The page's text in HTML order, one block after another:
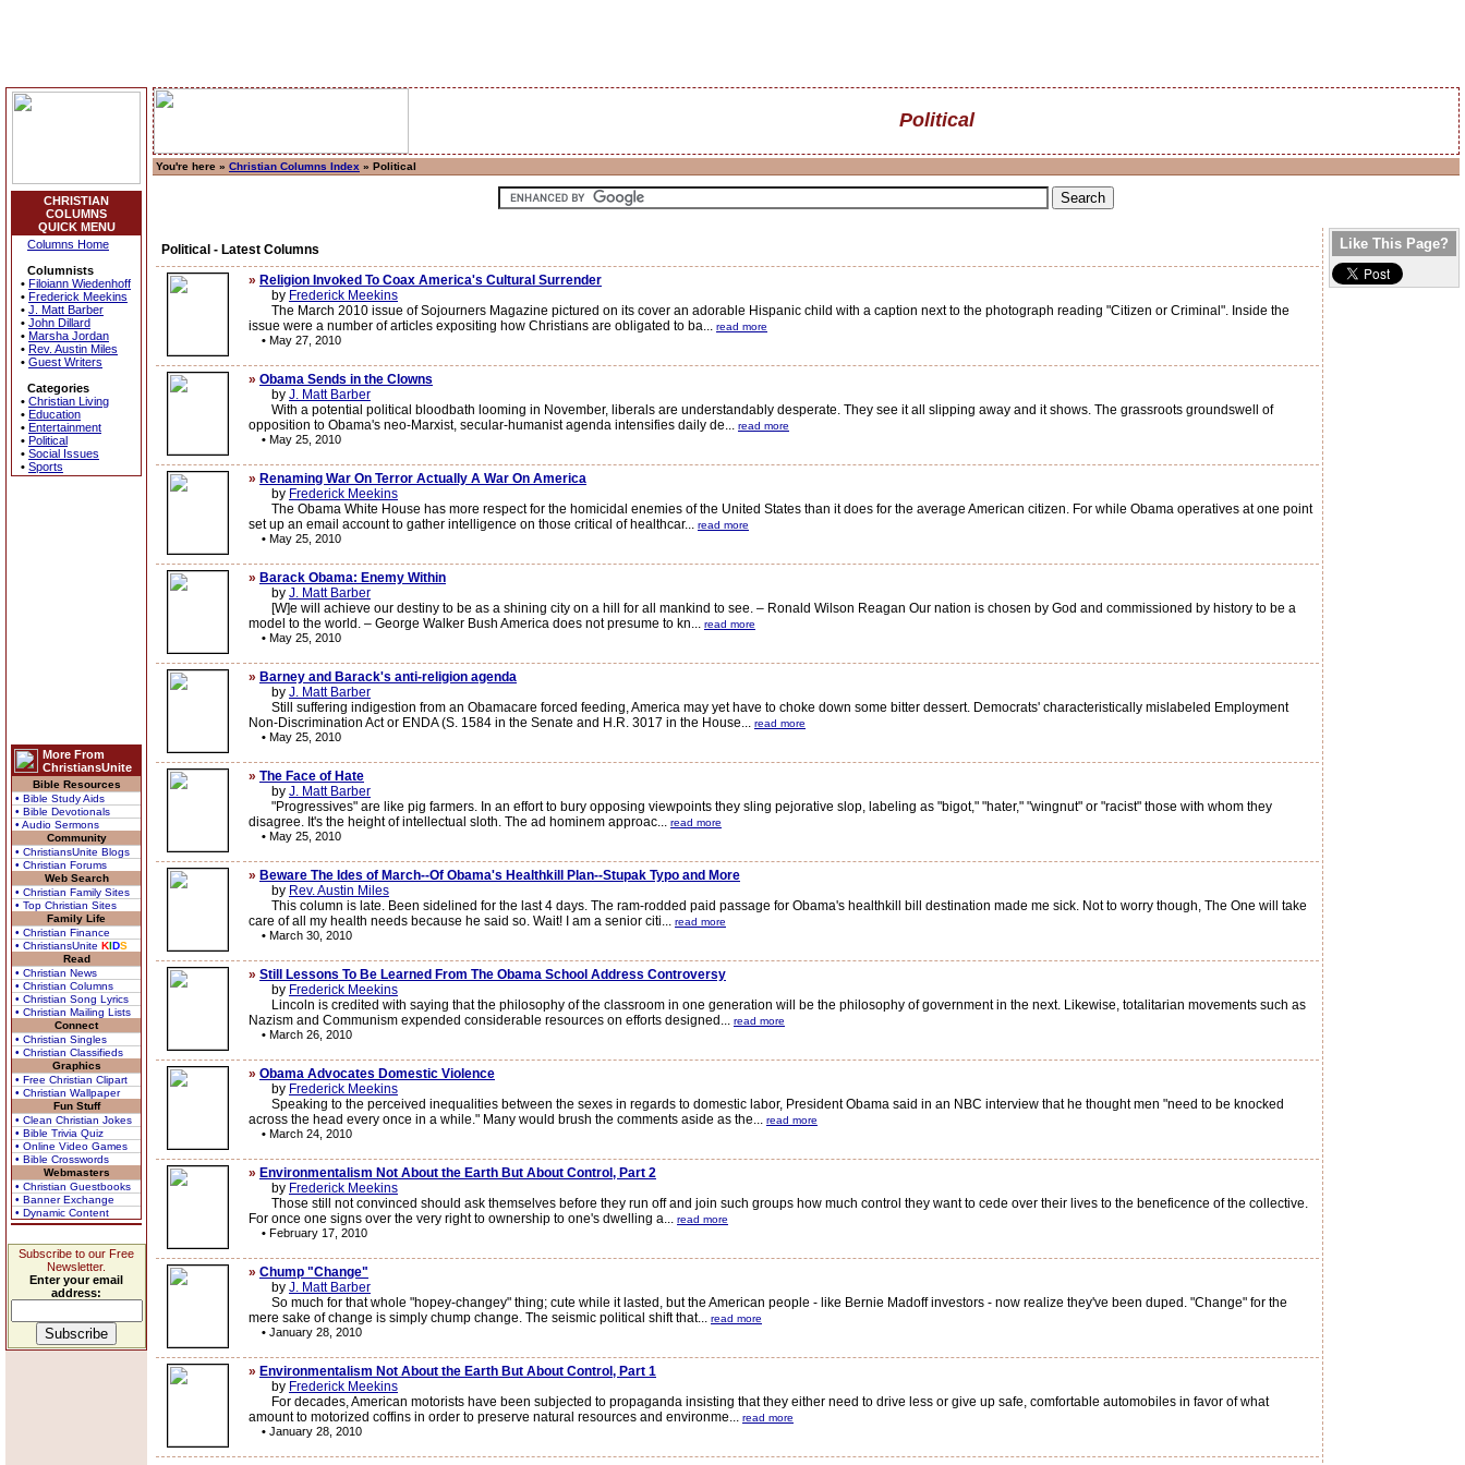
CHRISTIAN
COLUMNS
QUICK MENU
Columns Home
Columnists
• Filoiann Wiedenhoff
• Frederick Meekins
• J. Matt Barber
• John Dillard
• Marsha Jordan
• Rev. Austin Miles
• Guest Writers
Categories
• Christian Living
• Education
• Entertainment
• Political
• Social Issues
• Sports
More From
ChristiansUnite
Bible Resources
• Bible Study Aids
• Bible Devotionals
• Audio Sermons
Community
• ChristiansUnite Blogs
• Christian Forums
Web Search
• Christian Family Sites
• Top Christian Sites
Family Life
• Christian Finance
• ChristiansUnite KIDS
Read
• Christian News
• Christian Columns
• Christian Song Lyrics
• Christian Mailing Lists
Connect
• Christian Singles
• Christian Classifieds
Graphics
• Free Christian Clipart
• Christian Wallpaper
Fun Stuff
• Clean Christian Jokes
• Bible Trivia Quiz
• Online Video Games
• Bible Crosswords
Webmasters
• Christian Guestbooks
• Banner Exchange
• Dynamic Content
Subscribe to our Free
Newsletter.
Enter your email
address:
Political
You're here » Christian Columns Index » Political
Political - Latest Columns
» Religion Invoked To Coax America's Cultural Surrender
by Frederick Meekins
The March 2010 issue of Sojourners Magazine pictured on its cover an adorable Hispanic child with a caption next to the photograph reading "Citizen or Criminal". Inside the
issue were a number of articles expositing how Christians are obligated to ba... read more
• May 27, 2010
» Obama Sends in the Clowns
by J. Matt Barber
With a potential political bloodbath looming in November, liberals are understandably desperate. They see it all slipping away and it shows. The grassroots groundswell of
opposition to Obama's neo-Marxist, secular-humanist agenda intensifies daily de... read more
• May 25, 2010
» Renaming War On Terror Actually A War On America
by Frederick Meekins
The Obama White House has more respect for the homicidal enemies of the United States than it does for the average American citizen. For while Obama operatives at one point
set up an email account to gather intelligence on those critical of healthcar... read more
• May 25, 2010
» Barack Obama: Enemy Within
by J. Matt Barber
[W]e will achieve our destiny to be as a shining city on a hill for all mankind to see. – Ronald Wilson Reagan Our nation is chosen by God and commissioned by history to be a
model to the world. – George Walker Bush America does not presume to kn... read more
• May 25, 2010
» Barney and Barack's anti-religion agenda
by J. Matt Barber
Still suffering indigestion from an Obamacare forced feeding, America may yet have to choke down some bitter dessert. Democrats' characteristically mislabeled Employment
Non-Discrimination Act or ENDA (S. 1584 in the Senate and H.R. 3017 in the House... read more
• May 25, 2010
» The Face of Hate
by J. Matt Barber
"Progressives" are like pig farmers. In an effort to bury opposing viewpoints they sling pejorative slop, labeling as "bigot," "hater," "wingnut" or "racist" those with whom they
disagree. It's the height of intellectual sloth. The ad hominem approac... read more
• May 25, 2010
» Beware The Ides of March--Of Obama's Healthkill Plan--Stupak Typo and More
by Rev. Austin Miles
This column is late. Been sidelined for the last 4 days. The ram-rodded paid passage for Obama's healthkill bill destination made me sick. Not to worry though, The One will take
care of all my health needs because he said so. Wait! I am a senior citi... read more
• March 30, 2010
» Still Lessons To Be Learned From The Obama School Address Controversy
by Frederick Meekins
Lincoln is credited with saying that the philosophy of the classroom in one generation will be the philosophy of government in the next. Likewise, totalitarian movements such as
Nazism and Communism expended considerable resources on efforts designed... read more
• March 26, 2010
» Obama Advocates Domestic Violence
by Frederick Meekins
Speaking to the perceived inequalities between the sexes in regards to domestic labor, President Obama said in an NBC interview that he thought men "need to be knocked
across the head every once in a while." Many would brush the comments aside as the... read more
• March 24, 2010
» Environmentalism Not About the Earth But About Control, Part 2
by Frederick Meekins
Those still not convinced should ask themselves before they run off and join such groups how much control they want to cede over their lives to the beneficence of the collective.
For once one signs over the very right to ownership to one's dwelling a... read more
• February 17, 2010
» Chump "Change"
by J. Matt Barber
So much for that whole "hopey-changey" thing; cute while it lasted, but the American people - like Bernie Madoff investors - now realize they've been duped. "Change" for the
mere sake of change is simply chump change. The seismic political shift that... read more
• January 28, 2010
» Environmentalism Not About the Earth But About Control, Part 1
by Frederick Meekins
For decades, American motorists have been subjected to propaganda insisting that they either need to drive less or give up safe, comfortable automobiles in favor of what
amount to motorized coffins in order to preserve natural resources and environme... read more
• January 28, 2010
Like This Page?